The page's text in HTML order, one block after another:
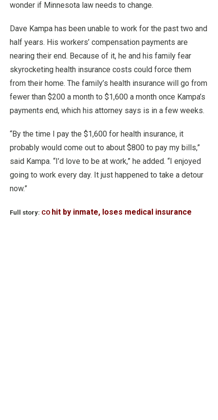
wonder if Minnesota law needs to change.
Dave Kampa has been unable to work for the past two and
half years. His workers’ compensation payments are
nearing their end. Because of it, he and his family fear
skyrocketing health insurance costs could force them
from their home. The family’s health insurance will go from
fewer than $200 a month to $1,600 a month once Kampa’s
payments end, which his attorney says is in a few weeks.
“By the time I pay the $1,600 for health insurance, it
probably would come out to about $800 to pay my bills,”
said Kampa. “I’d love to be at work,” he added. “I enjoyed
going to work every day. It just happened to take a detour
now.”
Full story: CO hit by inmate, loses medical insurance